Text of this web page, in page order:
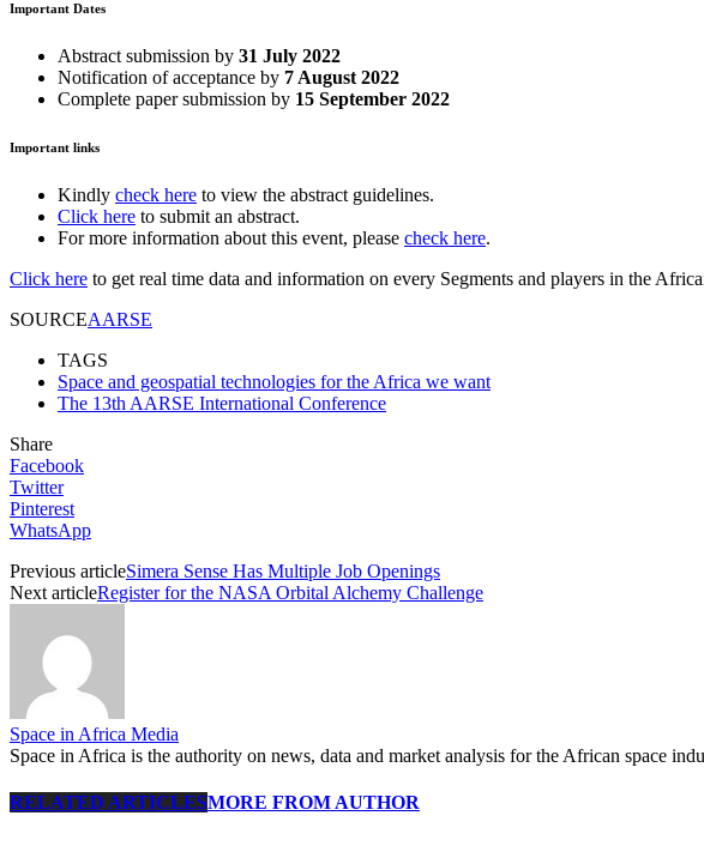
Important Dates
Abstract submission by 31 July 2022
Notification of acceptance by 7 August 2022
Complete paper submission by 15 September 2022
Important links
Kindly check here to view the abstract guidelines.
Click here to submit an abstract.
For more information about this event, please check here.
Click here to get real time data and information on every Segments and players in the
SOURCEAARSE
TAGS
Space and geospatial technologies for the Africa we want
The 13th AARSE International Conference
Share
Facebook
Twitter
Pinterest
WhatsApp
Previous articleSimera Sense Has Multiple Job Openings
Next articleRegister for the NASA Orbital Alchemy Challenge
Space in Africa Media
Space in Africa is the authority on news, data and market analysis for the African space
RELATED ARTICLESMORE FROM AUTHOR